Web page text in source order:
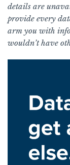
details are
provide every
arm you with
wouldn’t have